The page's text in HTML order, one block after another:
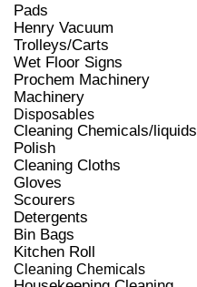
Pads
Henry Vacuum
Trolleys/Carts
Wet Floor Signs
Prochem Machinery
Machinery
Disposables
Cleaning Chemicals/liquids
Polish
Cleaning Cloths
Gloves
Scourers
Detergents
Bin Bags
Kitchen Roll
Cleaning Chemicals